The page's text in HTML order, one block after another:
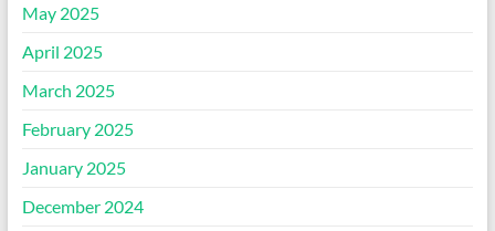
May 2025
April 2025
March 2025
February 2025
January 2025
December 2024